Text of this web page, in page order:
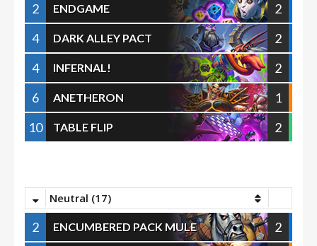
2
ENDGAME
2
4
DARK ALLEY PACT
2
4
INFERNAL!
2
6
ANETHERON
1
10
TABLE FLIP 2
Neutral (17)
2 ENCUMBERED PACK MULE
2